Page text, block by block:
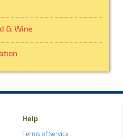
& Wine
Help
Terms of Service